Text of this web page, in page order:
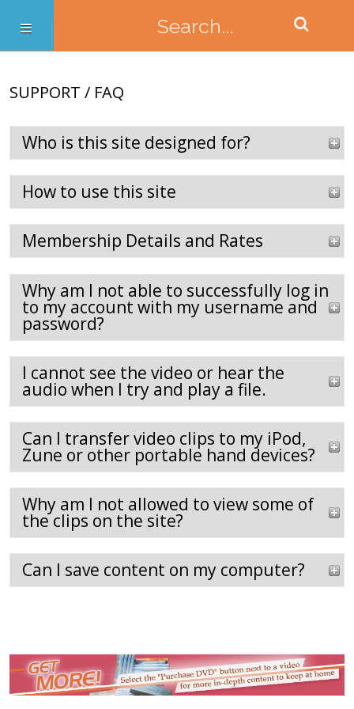
SUPPORT / FAQ
Who is this site designed for?
How to use this site
Membership Details and Rates
Why am I not able to successfully log in
to my account with my username and
password?
I cannot see the video or hear the
audio when I try and play a file.
Can I transfer video clips to my iPod,
Zune or other portable hand devices?
Why am I not allowed to view some of
the clips on the site?
Can I save content on my computer?